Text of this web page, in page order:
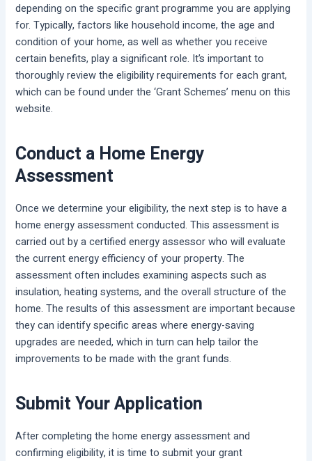
depending on the specific grant programme you are applying
for. Typically, factors like household income, the age and
condition of your home, as well as whether you receive
certain benefits, play a significant role. It’s important to
thoroughly review the eligibility requirements for each grant,
which can be found under the ‘Grant Schemes’ menu on this
website.
Conduct a Home Energy
Assessment
Once we determine your eligibility, the next step is to have a
home energy assessment conducted. This assessment is
carried out by a certified energy assessor who will evaluate
the current energy efficiency of your property. The
assessment often includes examining aspects such as
insulation, heating systems, and the overall structure of the
home. The results of this assessment are important because
they can identify specific areas where energy-saving
upgrades are needed, which in turn can help tailor the
improvements to be made with the grant funds.
Submit Your Application
After completing the home energy assessment and
confirming eligibility, it is time to submit your grant